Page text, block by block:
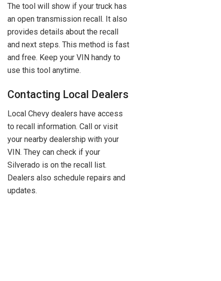
The tool will show if your truck has
an open transmission recall. It also
provides details about the recall
and next steps. This method is fast
and free. Keep your VIN handy to
use this tool anytime.
Contacting Local Dealers
Local Chevy dealers have access
to recall information. Call or visit
your nearby dealership with your
VIN. They can check if your
Silverado is on the recall list.
Dealers also schedule repairs and
updates.